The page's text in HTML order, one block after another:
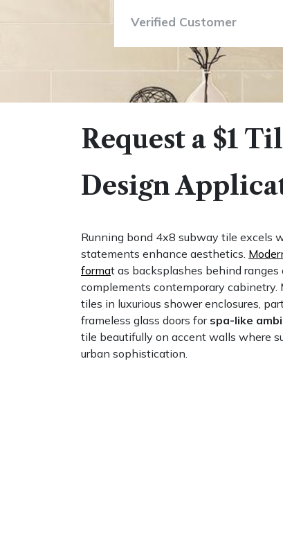
Verified Customer
Request a $1
Design
Running bond 4x8 subway tile excels
statements enhance aesthetics.
format as backsplashes behind
complements contemporary
tiles in luxurious shower enclosures,
frameless glass doors for spa-like
tile beautifully on accent walls where
urban sophistication.